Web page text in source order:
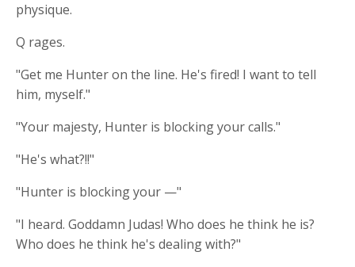
physique.
Q rages.
"Get me Hunter on the line. He's fired! I want to tell
him, myself."
"Your majesty, Hunter is blocking your calls."
"He's what?!!"
"Hunter is blocking your —"
"I heard. Goddamn Judas! Who does he think he is?
Who does he think he's dealing with?"